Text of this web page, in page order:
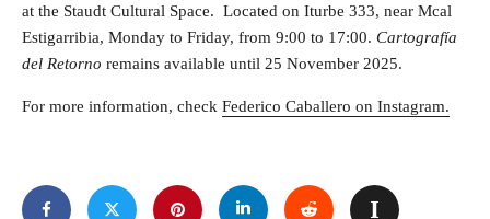
at the Staudt Cultural Space. Located on Iturbe 333, near Mcal
Estigarribia, Monday to Friday, from 9:00 to 17:00. Cartografía
del Retorno remains available until 25 November 2025.
For more information, check Federico Caballero on Instagram.